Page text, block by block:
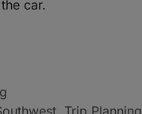
car.